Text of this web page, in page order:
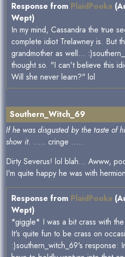
Response from PlaidPooka
Wept)
In my mind, Cassandra the true
complete idiot Trelawney is. But
grandmother as well...
thought so. "I can't believe this
Will she never learn?" lol
Southern_Witch_69
If he was disgusted by the taste of
show it. ..... cringe .....
Dirty Severus! lol blah... Awww,
I'm quite happy he was with
Response from PlaidPooka
Wept)
*giggle* I was a bit crass with
It's quite fun to be crass on
:)southern_witch_69's response: